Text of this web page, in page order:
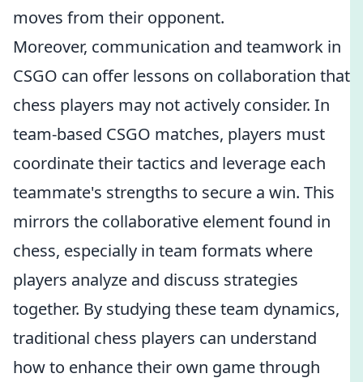
moves from their opponent.
Moreover, communication and teamwork in
CSGO can offer lessons on collaboration that
chess players may not actively consider. In
team-based CSGO matches, players must
coordinate their tactics and leverage each
teammate's strengths to secure a win. This
mirrors the collaborative element found in
chess, especially in team formats where
players analyze and discuss strategies
together. By studying these team dynamics,
traditional chess players can understand
how to enhance their own game through